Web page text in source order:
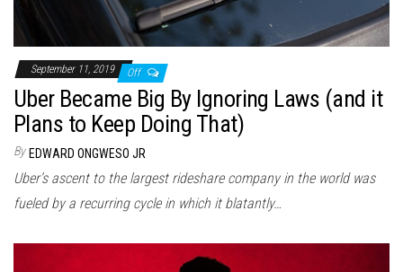
September 11, 2019 Off
Uber Became Big By Ignoring Laws (and it
Plans to Keep Doing That)
By EDWARD ONGWESO JR
Uber’s ascent to the largest rideshare company in the world was
fueled by a recurring cycle in which it blatantly…